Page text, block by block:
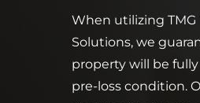
When utilizing
Solutions, we
property will be
pre-loss condition.